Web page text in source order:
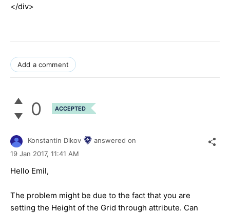
</div>
Add a comment
0 ACCEPTED
Konstantin Dikov
answered on
19 Jan 2017, 11:41 AM
Hello Emil,
The problem might be due to the fact that you are
setting the Height of the Grid through attribute. Can